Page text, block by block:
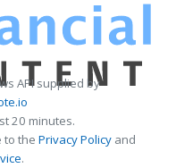
API supplied by
20 minutes.
to the Privacy Policy and
.